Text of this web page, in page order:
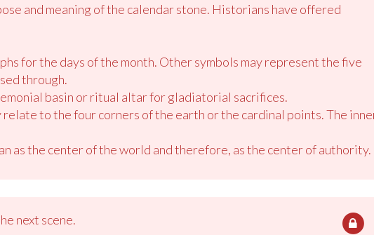
and meaning of the calendar stone. Historians have offered
for the days of the month. Other symbols may represent the five
through.
basin or ritual altar for gladiatorial sacrifices.
to the four corners of the earth or the cardinal points. The
as the center of the world and therefore, as the center of authority.
next scene.